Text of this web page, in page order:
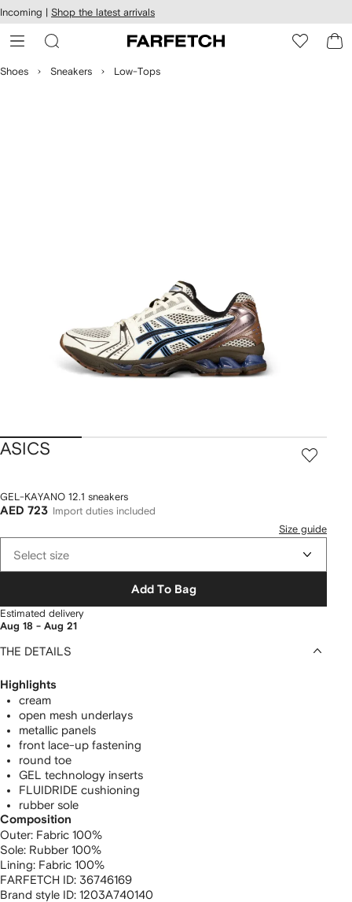
Skip to
main
content
Incoming | Shop the latest arrivals
Shoes Sneakers Low-Tops
ASICS
GEL-KAYANO 12.1 sneakers
AED 723
Import duties included
Size guide
Select size
Add To Bag
Estimated delivery
Aug 18 - Aug 21
THE DETAILS
Highlights
cream
open mesh underlays
metallic panels
front lace-up fastening
round toe
GEL technology inserts
FLUIDRIDE cushioning
rubber sole
Composition
Outer: Fabric 100%
Sole: Rubber 100%
Lining: Fabric 100%
FARFETCH ID: 36746169
Brand style ID: 1203A740140